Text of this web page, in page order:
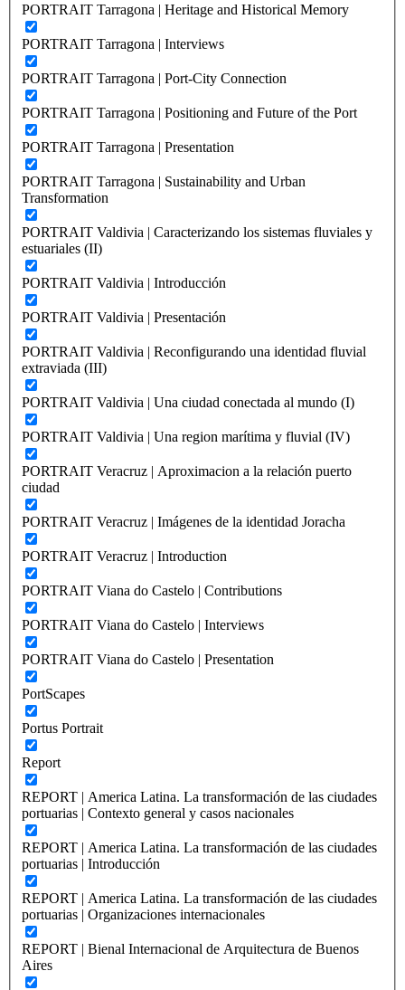
PORTRAIT Tarragona | Heritage and Historical Memory
PORTRAIT Tarragona | Interviews
PORTRAIT Tarragona | Port-City Connection
PORTRAIT Tarragona | Positioning and Future of the Port
PORTRAIT Tarragona | Presentation
PORTRAIT Tarragona | Sustainability and Urban
Transformation
PORTRAIT Valdivia | Caracterizando los sistemas fluviales y
estuariales (II)
PORTRAIT Valdivia | Introducción
PORTRAIT Valdivia | Presentación
PORTRAIT Valdivia | Reconfigurando una identidad fluvial
extraviada (III)
PORTRAIT Valdivia | Una ciudad conectada al mundo (I)
PORTRAIT Valdivia | Una region marítima y fluvial (IV)
PORTRAIT Veracruz | Aproximacion a la relación puerto
ciudad
PORTRAIT Veracruz | Imágenes de la identidad Joracha
PORTRAIT Veracruz | Introduction
PORTRAIT Viana do Castelo | Contributions
PORTRAIT Viana do Castelo | Interviews
PORTRAIT Viana do Castelo | Presentation
PortScapes
Portus Portrait
Report
REPORT | America Latina. La transformación de las ciudades
portuarias | Contexto general y casos nacionales
REPORT | America Latina. La transformación de las ciudades
portuarias | Introducción
REPORT | America Latina. La transformación de las ciudades
portuarias | Organizaciones internacionales
REPORT | Bienal Internacional de Arquitectura de Buenos
Aires